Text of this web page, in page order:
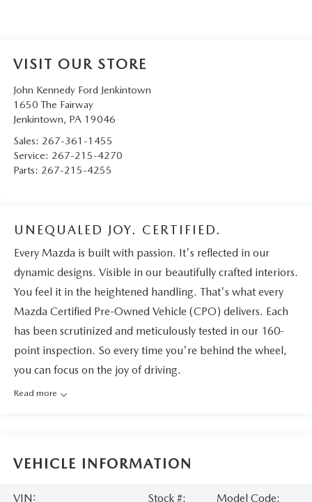
VISIT OUR STORE
John Kennedy Ford Jenkintown
1650 The Fairway
Jenkintown, PA 19046
Sales: 267-361-1455
Service: 267-215-4270
Parts: 267-215-4255
UNEQUALED JOY. CERTIFIED.
Every Mazda is built with passion. It's reflected in our
dynamic designs. Visible in our beautifully crafted interiors.
You feel it in the heightened handling. That's what every
Mazda Certified Pre-Owned Vehicle (CPO) delivers. Each
has been scrutinized and meticulously tested in our 160-
point inspection. So every time you're behind the wheel,
you can focus on the joy of driving.
Read more
VEHICLE INFORMATION
VIN:
Stock #:
Model Code: